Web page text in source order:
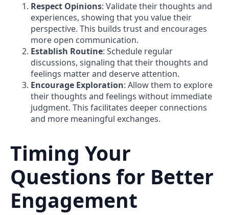
Respect Opinions: Validate their thoughts and
experiences, showing that you value their
perspective. This builds trust and encourages
more open communication.
Establish Routine: Schedule regular
discussions, signaling that their thoughts and
feelings matter and deserve attention.
Encourage Exploration: Allow them to explore
their thoughts and feelings without immediate
judgment. This facilitates deeper connections
and more meaningful exchanges.
Timing Your
Questions for Better
Engagement